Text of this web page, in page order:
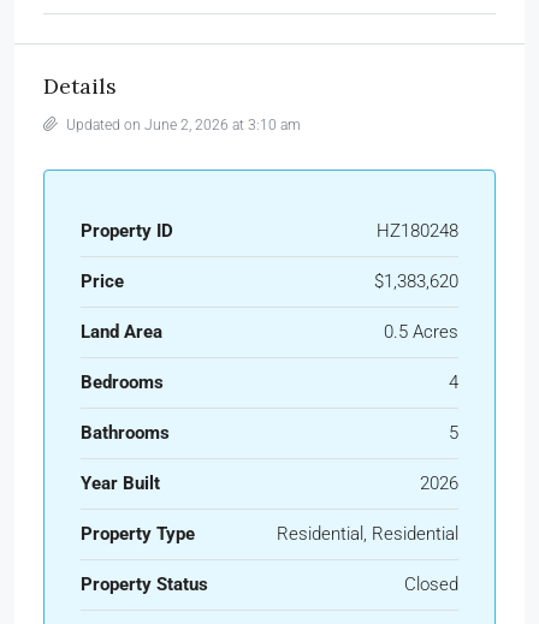
Details
Updated on June 2, 2026 at 3:10 am
Property ID HZ180248
Price $1,383,620
Land Area 0.5 Acres
Bedrooms 4
Bathrooms 5
Year Built 2026
Property Type Residential, Residential
Property Status Closed